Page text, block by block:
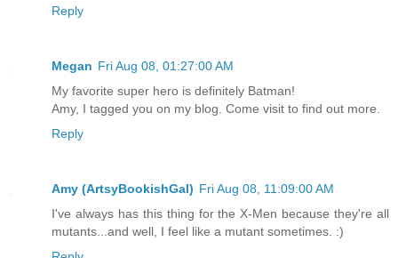
Reply
Megan Fri Aug 08, 01:27:00 AM
My favorite super hero is definitely Batman!
Amy, I tagged you on my blog. Come visit to find out more.
Reply
Amy (ArtsyBookishGal) Fri Aug 08, 11:09:00 AM
I've always has this thing for the X-Men because they're all
mutants...and well, I feel like a mutant sometimes. :)